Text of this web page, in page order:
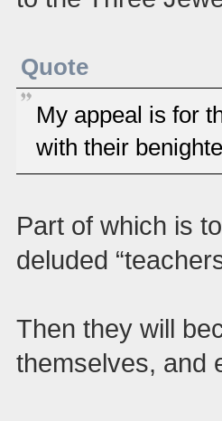
Quote
My appeal is for
with their
Part of which is
deluded
Then they will
themselves, and